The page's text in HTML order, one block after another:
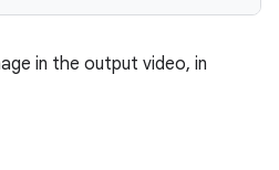
in the output video, in